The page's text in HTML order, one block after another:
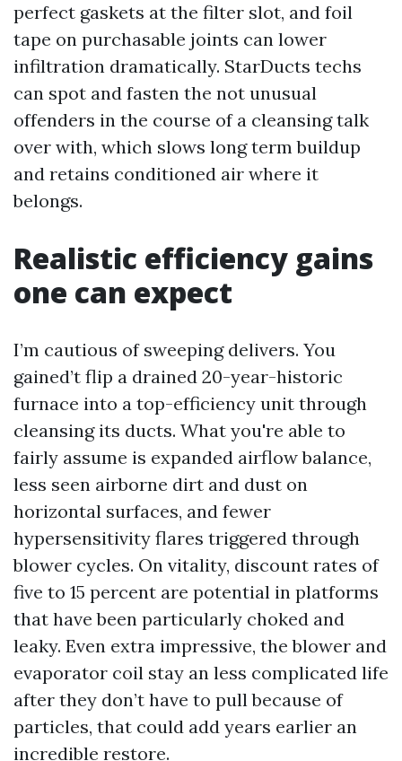
perfect gaskets at the filter slot, and foil
tape on purchasable joints can lower
infiltration dramatically. StarDucts techs
can spot and fasten the not unusual
offenders in the course of a cleansing talk
over with, which slows long term buildup
and retains conditioned air where it
belongs.
Realistic efficiency gains
one can expect
I’m cautious of sweeping delivers. You
gained’t flip a drained 20-year-historic
furnace into a top-efficiency unit through
cleansing its ducts. What you're able to
fairly assume is expanded airflow balance,
less seen airborne dirt and dust on
horizontal surfaces, and fewer
hypersensitivity flares triggered through
blower cycles. On vitality, discount rates of
five to 15 percent are potential in platforms
that have been particularly choked and
leaky. Even extra impressive, the blower and
evaporator coil stay an less complicated life
after they don’t have to pull because of
particles, that could add years earlier an
incredible restore.